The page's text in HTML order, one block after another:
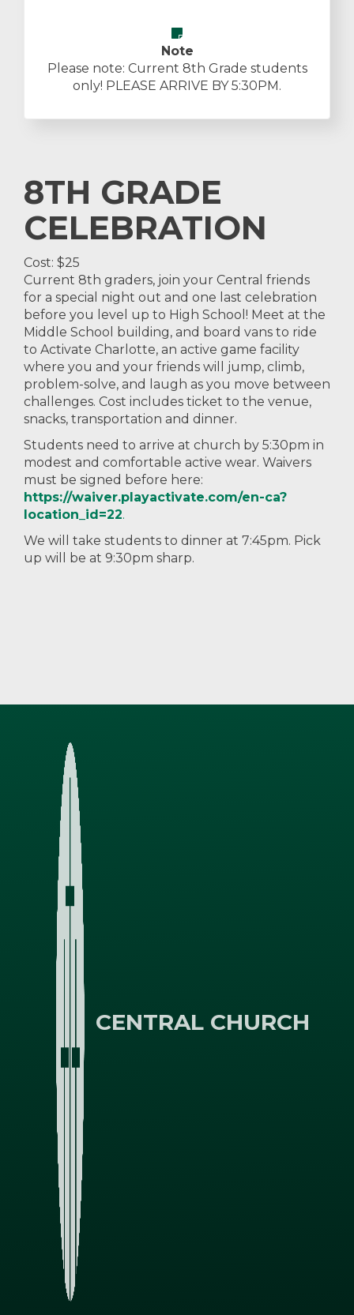
Note
Please note: Current 8th Grade students
only! PLEASE ARRIVE BY 5:30PM.
8TH GRADE
CELEBRATION
Cost: $25
Current 8th graders, join your Central friends
for a special night out and one last celebration
before you level up to High School! Meet at the
Middle School building, and board vans to ride
to Activate Charlotte, an active game facility
where you and your friends will jump, climb,
problem-solve, and laugh as you move between
challenges. Cost includes ticket to the venue,
snacks, transportation and dinner.
Students need to arrive at church by 5:30pm in
modest and comfortable active wear. Waivers
must be signed before here:
https://waiver.playactivate.com/en-ca?
location_id=22.
We will take students to dinner at 7:45pm. Pick
up will be at 9:30pm sharp.
CENTRAL CHURCH